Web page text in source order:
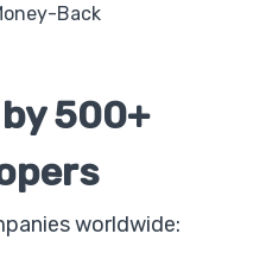
Back
500+
worldwide: